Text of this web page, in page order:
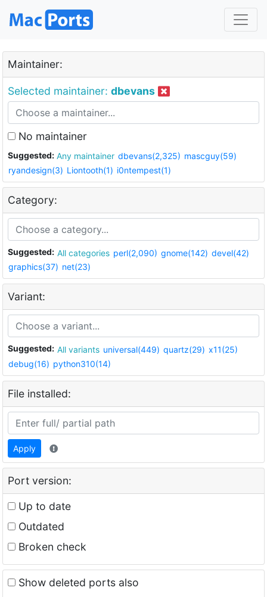
Maintainer:
Selected maintainer: dbevans
No maintainer
Suggested: Any maintainer dbevans(2,325) mascguy(59)
ryandesign(3) Liontooth(1) i0ntempest(1)
Category:
Suggested: All categories perl(2,090) gnome(142) devel(42)
graphics(37) net(23)
Variant:
Suggested: All variants universal(449) quartz(29) x11(25)
debug(16) python310(14)
File installed:
Apply
Port version:
Up to date
Outdated
Broken check
Show deleted ports also